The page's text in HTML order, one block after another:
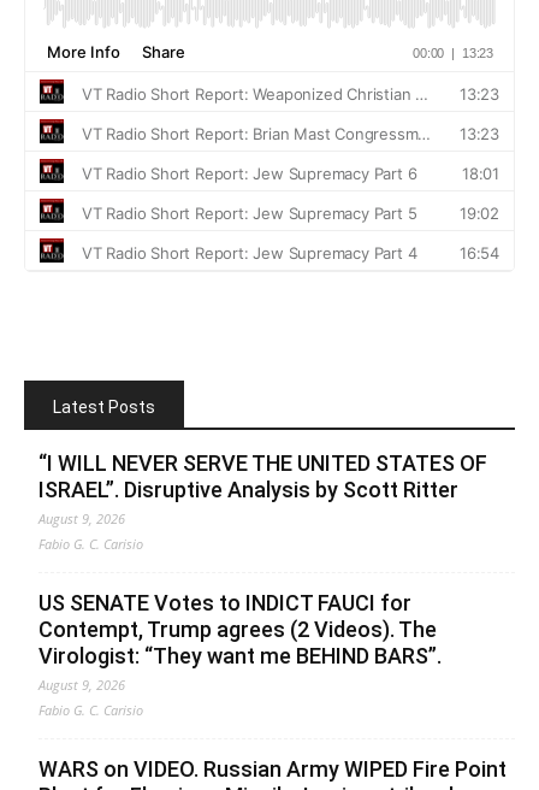
Latest Posts
“I WILL NEVER SERVE THE UNITED STATES OF
ISRAEL”. Disruptive Analysis by Scott Ritter
August 9, 2026
Fabio G. C. Carisio
US SENATE Votes to INDICT FAUCI for
Contempt, Trump agrees (2 Videos). The
Virologist: “They want me BEHIND BARS”.
August 9, 2026
Fabio G. C. Carisio
WARS on VIDEO. Russian Army WIPED Fire Point